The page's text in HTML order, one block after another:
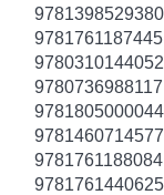
9781398529380
9781761187445
9780310144052
9780736988117
9781805000044
9781460714577
9781761188084
9781761440625